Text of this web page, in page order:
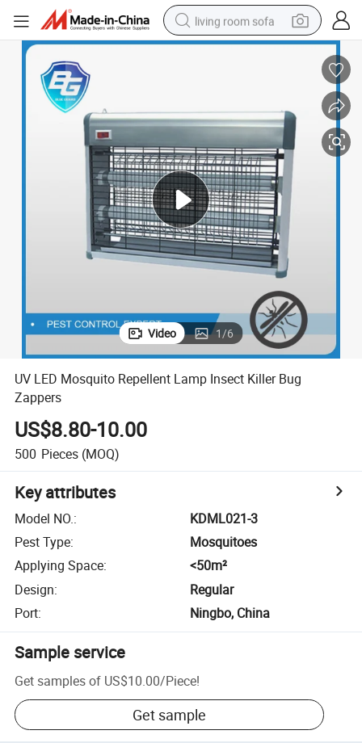
living room sofa
pullover hoody
powder
reagent
electric bike
basketball shoe
Video 1/6
UV LED Mosquito Repellent Lamp Insect Killer Bug
Zappers
US$8.80-10.00
500 Pieces (MOQ)
Key attributes
Model NO.:
KDML021-3
Pest Type:
Mosquitoes
Applying Space:
<50m²
Design:
Regular
Port: Ningbo, China
Sample service
Get samples of US$10.00/Piece!
Get sample